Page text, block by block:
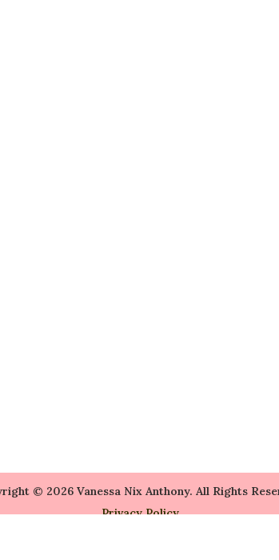
© 2026 Vanessa Nix Anthony. All Rights
Privacy Policy